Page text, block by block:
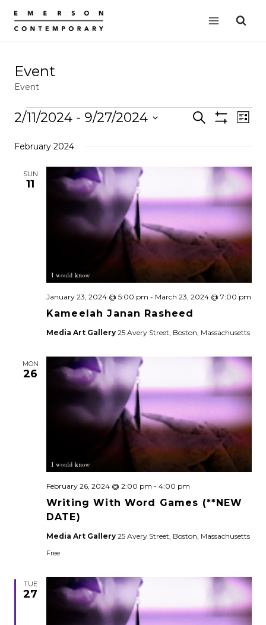
content
Event
Event
Events
Events
Views
Navigation
Search
List
2/11/2024 - 9/27/2024
date.
February 2024
SUN
11
Kameelah Janan Rasheed
January 23, 2024 @ 5:00 pm - March 23, 2024 @ 7:00 pm
Media Art Gallery 25 Avery Street, Boston, Massachusetts
MON
26
Writing With Word Games (**NEW
DATE)
February 26, 2024 @ 2:00 pm - 4:00 pm
Media Art Gallery 25 Avery Street, Boston, Massachusetts
Free
TUE
27